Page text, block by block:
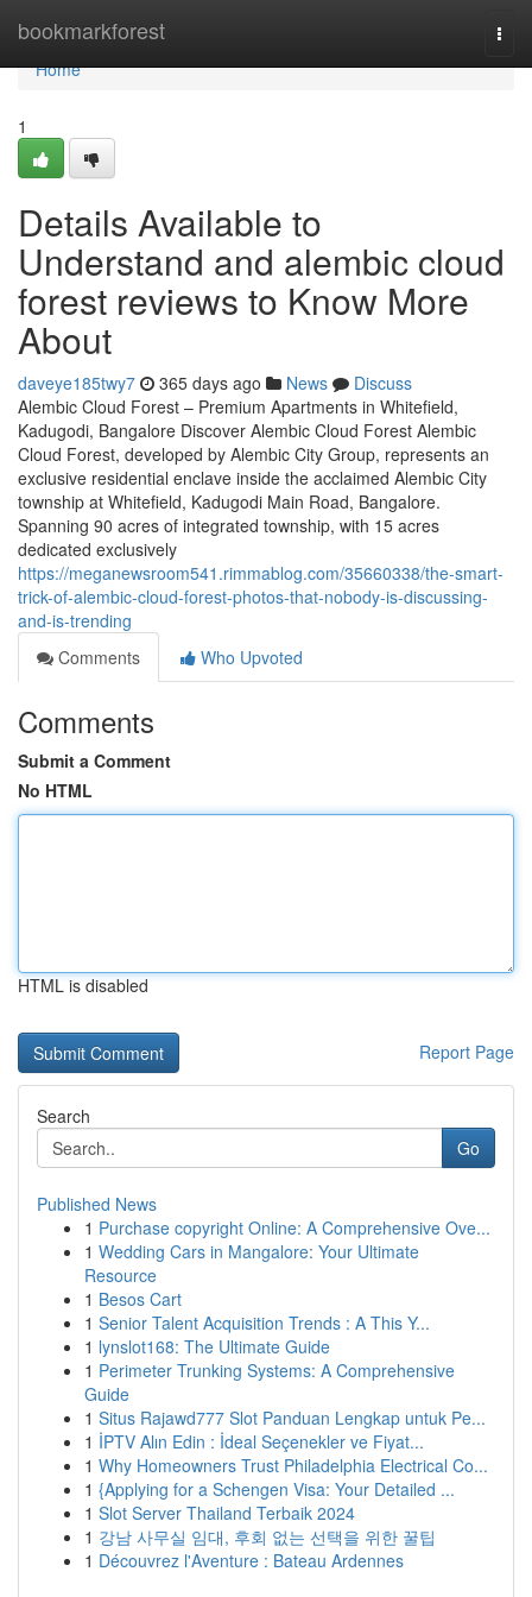
bookmarkforest
Home
Home
1
Details Available to
Understand and alembic cloud
forest reviews to Know More
About
daveye185twy7 365 days ago News
Discuss
Alembic Cloud Forest – Premium Apartments in Whitefield,
Kadugodi, Bangalore Discover Alembic Cloud Forest Alembic
Cloud Forest, developed by Alembic City Group, represents an
exclusive residential enclave inside the acclaimed Alembic City
township at Whitefield, Kadugodi Main Road, Bangalore.
Spanning 90 acres of integrated township, with 15 acres
dedicated exclusively
https://meganewsroom541.rimmablog.com/35660338/the-smart-
trick-of-alembic-cloud-forest-photos-that-nobody-is-discussing-
and-is-trending
Comments
Who Upvoted
Comments
Submit a Comment
No HTML
HTML is disabled
Report Page
Search
Go
Published News
1 Purchase copyright Online: A Comprehensive Ove...
1 Wedding Cars in Mangalore: Your Ultimate
Resource
1 Besos Cart
1 Senior Talent Acquisition Trends : A This Y...
1 lynslot168: The Ultimate Guide
1 Perimeter Trunking Systems: A Comprehensive
Guide
1 Situs Rajawd777 Slot Panduan Lengkap untuk Pe...
1 İPTV Alın Edin : İdeal Seçenekler ve Fiyat...
1 Why Homeowners Trust Philadelphia Electrical Co...
1 {Applying for a Schengen Visa: Your Detailed ...
1 Slot Server Thailand Terbaik 2024
1 강남 사무실 임대, 후회 없는 선택을 위한 꿀팁
1 Découvrez l'Aventure : Bateau Ardennes